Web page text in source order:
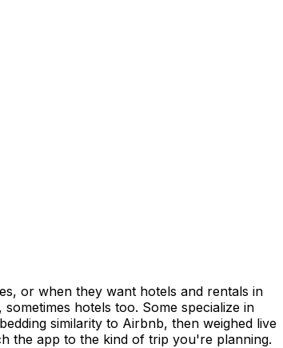
or when they want hotels and rentals in
hotels too. Some specialize in
similarity to Airbnb, then weighed live
the app to the kind of trip you're planning.